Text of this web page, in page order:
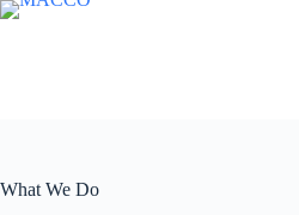
Skip
What We Do